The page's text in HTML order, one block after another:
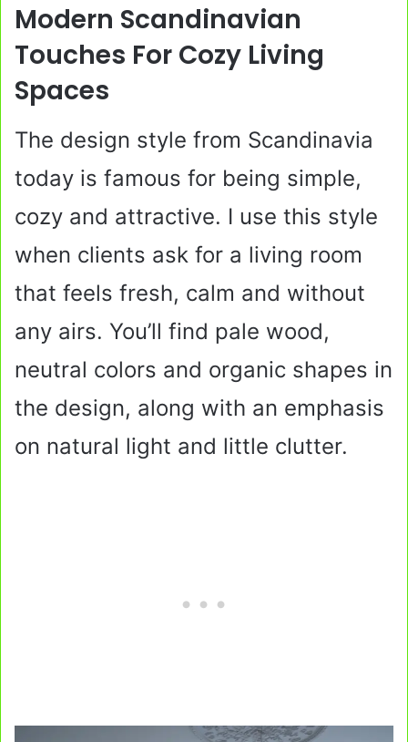
Modern Scandinavian
Touches For Cozy Living
Spaces
The design style from Scandinavia
today is famous for being simple,
cozy and attractive. I use this style
when clients ask for a living room
that feels fresh, calm and without
any airs. You’ll find pale wood,
neutral colors and organic shapes in
the design, along with an emphasis
on natural light and little clutter.